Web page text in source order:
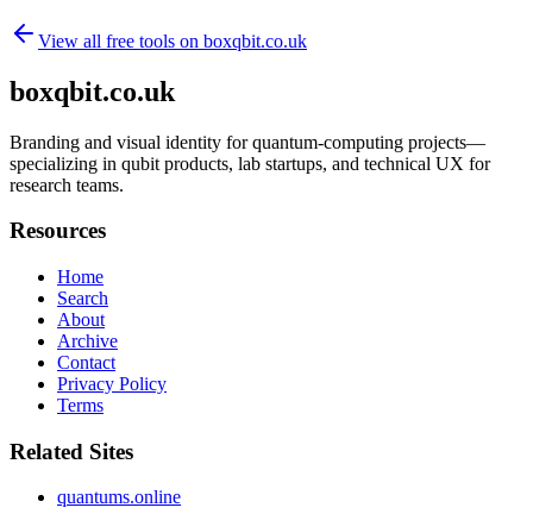
View all free tools on boxqbit.co.uk
boxqbit.co.uk
Branding and visual identity for quantum-computing projects—
specializing in qubit products, lab startups, and technical UX for
research teams.
Resources
Home
Search
About
Archive
Contact
Privacy Policy
Terms
Related Sites
quantums.online